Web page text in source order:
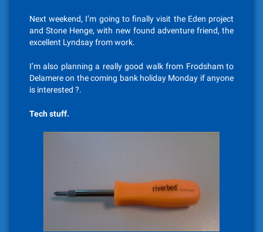
Next weekend, I’m going to finally visit the Eden project
and Stone Henge, with new found adventure friend, the
excellent Lyndsay from work.
I’m also planning a really good walk from Frodsham to
Delamere on the coming bank holiday Monday if anyone
is interested ?.
Tech stuff.